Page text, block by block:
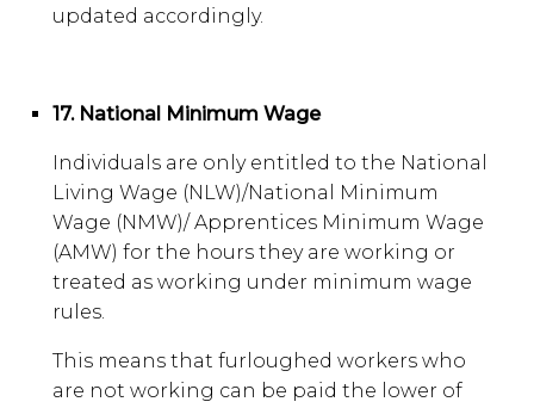
updated accordingly.
17. National Minimum Wage
Individuals are only entitled to the National
Living Wage (NLW)/National Minimum
Wage (NMW)/ Apprentices Minimum Wage
(AMW) for the hours they are working or
treated as working under minimum wage
rules.
This means that furloughed workers who
are not working can be paid the lower of